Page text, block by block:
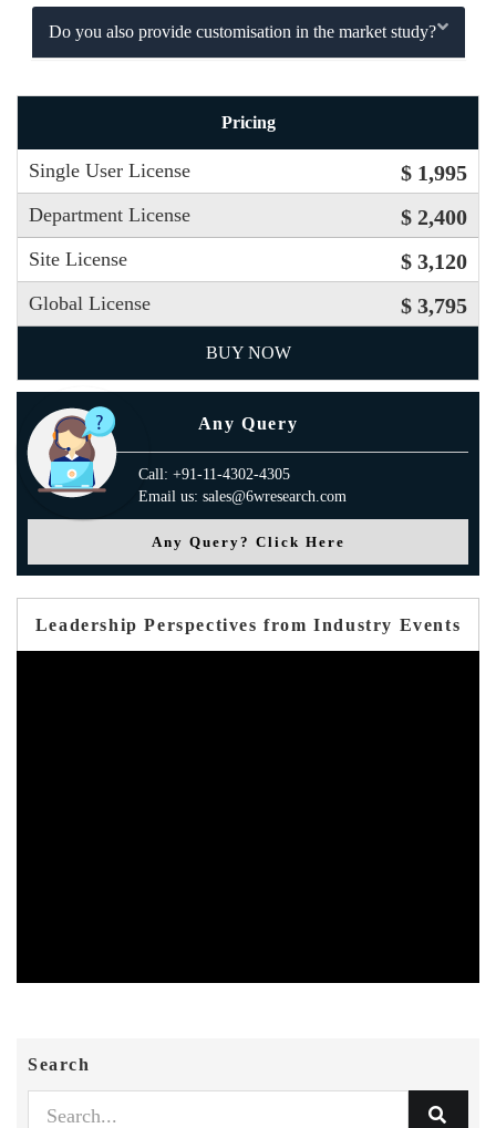
Do you also provide customisation in the market study?
Pricing
Single User License $ 1,995
Department License $ 2,400
Site License $ 3,120
Global License $ 3,795
BUY NOW
Any Query
Call: +91-11-4302-4305
Email us: sales@6wresearch.com
Any Query? Click Here
Leadership Perspectives from Industry Events
Search